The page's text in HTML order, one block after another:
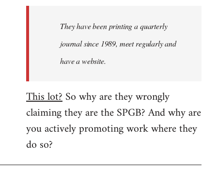
They have been printing a quarterly
journal since 1989, meet regularly and
have a website.
This lot?So why are they wrongly
claiming they are the SPGB? And why are
you actively promoting work where they
do so?